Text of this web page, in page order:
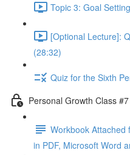
Topic 3: Goal
[Optional Lecture]:
(28:32)
Quiz for the Sixth
Personal Growth Class
Workbook Attached
in PDF, Microsoft Word